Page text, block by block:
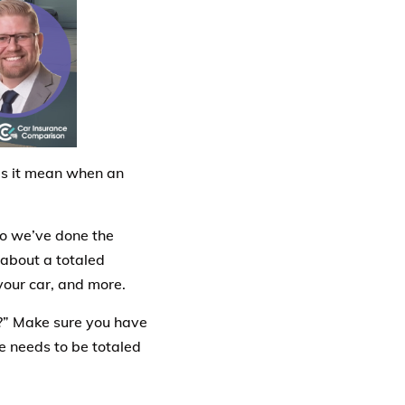
it mean when an
we’ve done the
a totaled
car, and more.
Make sure you have
needs to be totaled